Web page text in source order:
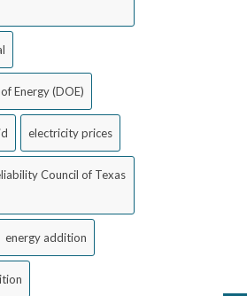
Energy (DOE)
electricity prices
Council of Texas
energy addition